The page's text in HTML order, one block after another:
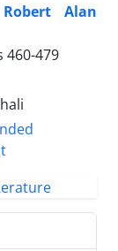
Alan
460-479